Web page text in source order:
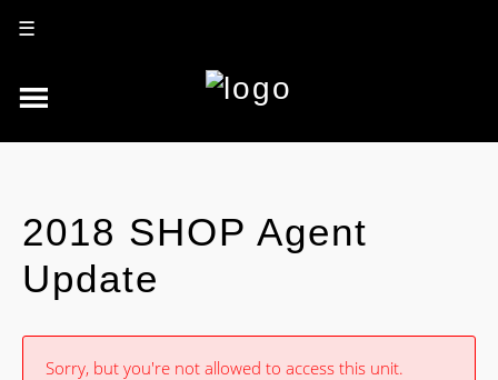
2018 SHOP Agent
Update
Sorry, but you're not allowed to access this unit.
☰